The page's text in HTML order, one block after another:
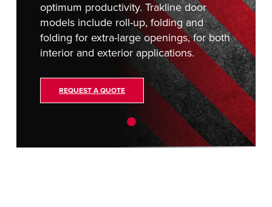
optimum productivity. Trakline door
models include roll-up, folding and
folding for extra-large openings, for both
interior and exterior applications.
REQUEST A QUOTE